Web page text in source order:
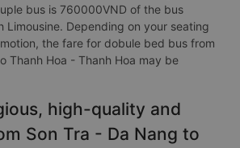
bus is 760000VND of the bus
Limousine. Depending on your seating
the fare for dobule bed bus from
Thanh Hoa - Thanh Hoa may be
high-quality and
Son Tra - Da Nang to